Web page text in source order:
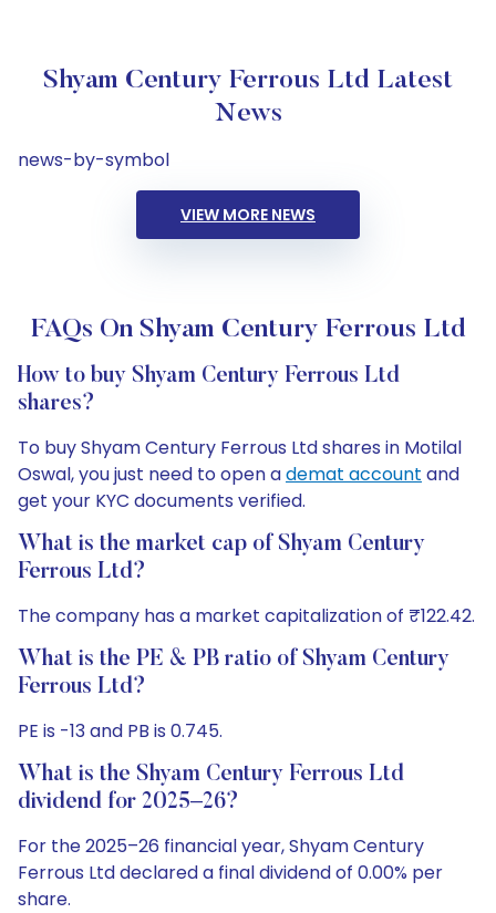
Shyam Century Ferrous Ltd Latest
News
news-by-symbol
VIEW MORE NEWS
FAQs On Shyam Century Ferrous Ltd
How to buy Shyam Century Ferrous Ltd
shares?
To buy Shyam Century Ferrous Ltd shares in Motilal
Oswal, you just need to open ademat account and
get your KYC documents verified.
What is the market cap of Shyam Century
Ferrous Ltd?
The company has a market capitalization of ₹122.42.
What is the PE & PB ratio of Shyam Century
Ferrous Ltd?
PE is -13 and PB is 0.745.
What is the Shyam Century Ferrous Ltd
dividend for 2025–26?
For the 2025–26 financial year, Shyam Century
Ferrous Ltd declared a final dividend of 0.00% per
share.